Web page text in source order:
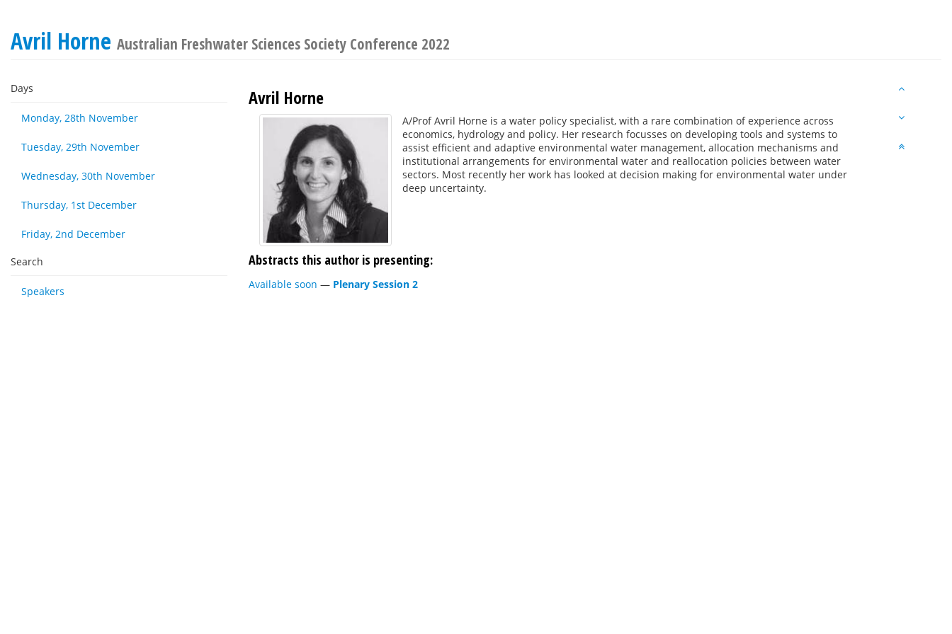
Avril Horne Australian Freshwater Sciences Society Conference 2022
Days
Monday, 28th November
Tuesday, 29th November
Wednesday, 30th November
Thursday, 1st December
Friday, 2nd December
Search
Speakers
Avril Horne
A/Prof Avril Horne is a water policy specialist, with a rare combination of experience across
economics, hydrology and policy. Her research focusses on developing tools and systems to
assist efficient and adaptive environmental water management, allocation mechanisms and
institutional arrangements for environmental water and reallocation policies between water
sectors. Most recently her work has looked at decision making for environmental water under
deep uncertainty.
Abstracts this author is presenting:
Available soon — Plenary Session 2